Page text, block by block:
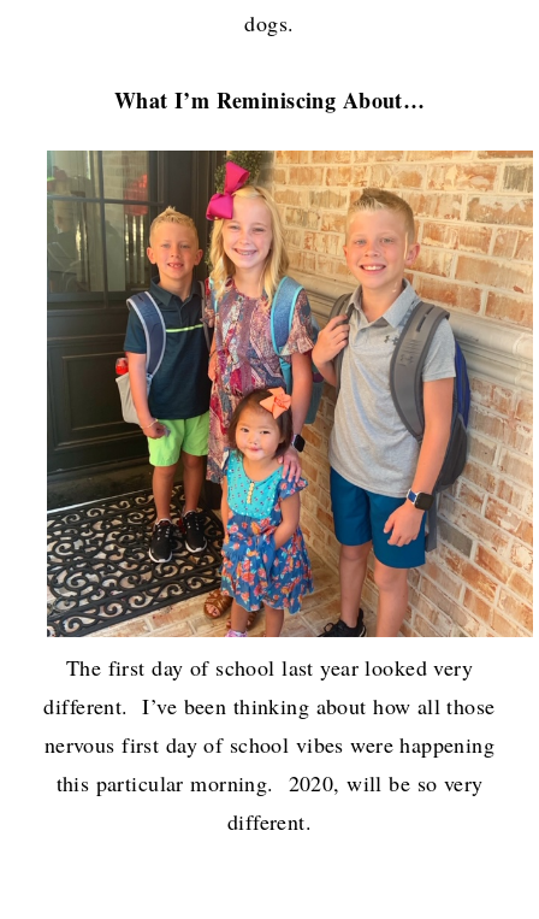
dogs.
What I’m Reminiscing About…
The first day of school last year looked very
different. I’ve been thinking about how all those
nervous first day of school vibes were happening
this particular morning. 2020, will be so very
different.